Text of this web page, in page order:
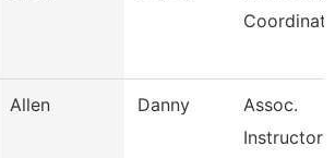
Allen Danny
Assoc.
Instructor